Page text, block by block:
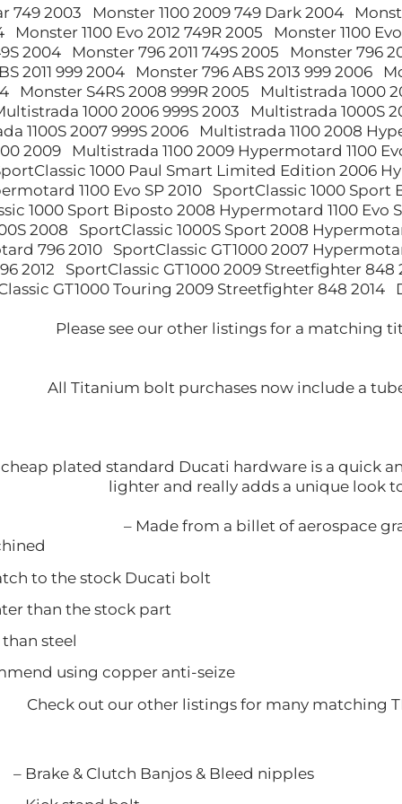
749 2003 Monster 1100 2009 749 Dark 2004
Monster 1100 Evo 2012 749R 2005 Monster 1100
2004 Monster 796 2011 749S 2005 Monster 796
2011 999 2004 Monster 796 ABS 2013 999 2006
Monster S4RS 2008 999R 2005 Multistrada 1000
1000 2006 999S 2003 Multistrada 1000S
1100S 2007 999S 2006 Multistrada 1100 2008
2009 Multistrada 1100 2009 Hypermotard 1100
1000 Paul Smart Limited Edition 2006
1100 Evo SP 2010 SportClassic 1000 Sport
1000 Sport Biposto 2008 Hypermotard 1100 Evo
2008 SportClassic 1000S Sport 2008
796 2010 SportClassic GT1000 2007
2012 SportClassic GT1000 2009 Streetfighter 848
GT1000 Touring 2009 Streetfighter 848
Please see our other listings for a matching
All Titanium bolt purchases now include a
plated standard Ducati hardware is a quick
lighter and really adds a unique look
– Made from a billet of aerospace
to the stock Ducati bolt
than the stock part
steel
using copper anti-seize
Check out our other listings for many matching
Clutch Banjos & Bleed